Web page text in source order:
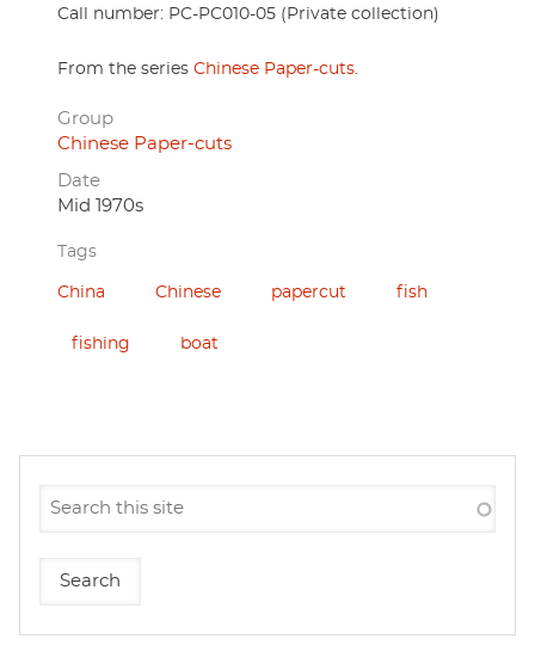
Call number: PC-PC010-05 (Private collection)
From the series Chinese Paper-cuts.
Group
Chinese Paper-cuts
Date
Mid 1970s
Tags
China Chinese papercut fish
fishing boat